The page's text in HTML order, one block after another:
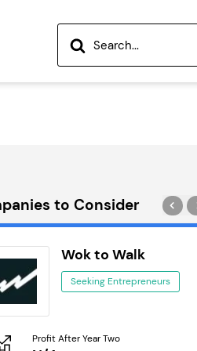
to Consider
Wok to Walk
Seeking Entrepreneurs
Profit After Year Two